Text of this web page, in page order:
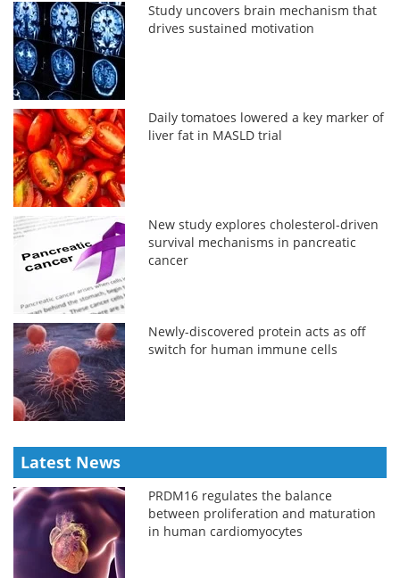
Study uncovers brain mechanism that
drives sustained motivation
Daily tomatoes lowered a key marker of
liver fat in MASLD trial
New study explores cholesterol-driven
survival mechanisms in pancreatic
cancer
Newly-discovered protein acts as off
switch for human immune cells
Latest News
PRDM16 regulates the balance
between proliferation and maturation
in human cardiomyocytes